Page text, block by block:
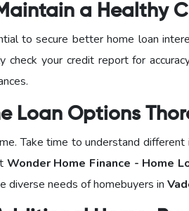
a Healthy
to secure better home loan
check your credit report for
Loan Options
Take time to understand
Wonder Home Finance - Home
diverse needs of homebuyers in